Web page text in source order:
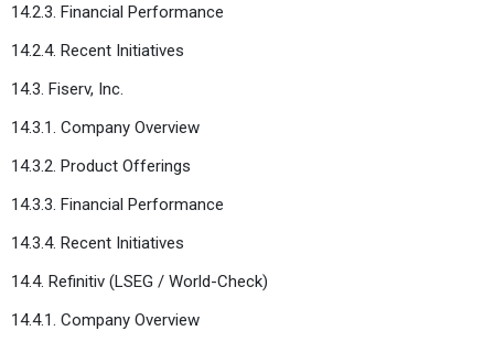
14.2.3. Financial Performance
14.2.4. Recent Initiatives
14.3. Fiserv, Inc.
14.3.1. Company Overview
14.3.2. Product Offerings
14.3.3. Financial Performance
14.3.4. Recent Initiatives
14.4. Refinitiv (LSEG / World-Check)
14.4.1. Company Overview